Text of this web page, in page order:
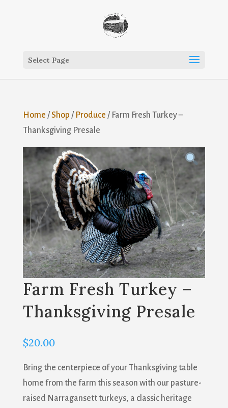
Select Page
Home /Shop / Produce / Farm Fresh Turkey –
Thanksgiving Presale
Farm Fresh Turkey –
Thanksgiving Presale
$20.00
Bring the centerpiece of your Thanksgiving table
home from the farm this season with our pasture-
raised Narragansett turkeys, a classic heritage